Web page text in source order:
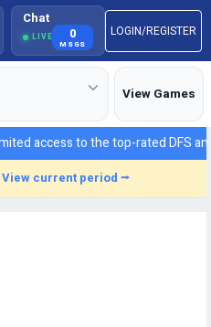
Chat
LIVE 0
MSGS
LOGIN/REGISTER
View Games
access to the top-rated DFS
View current period ⭢